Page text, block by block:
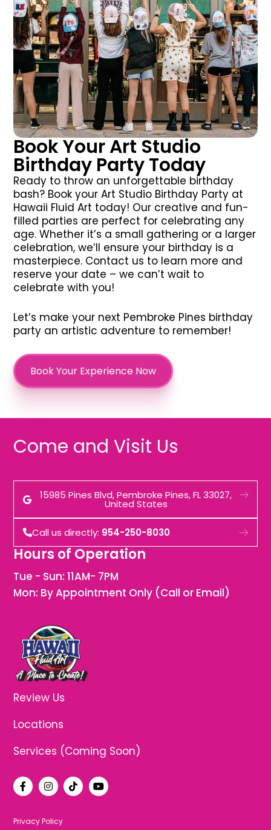
Book Your Art Studio
Birthday Party Today
Ready to throw an unforgettable birthday
bash? Book your Art Studio Birthday Party at
Hawaii Fluid Art today! Our creative and fun-
filled parties are perfect for celebrating any
age. Whether it’s a small gathering or a larger
celebration, we’ll ensure your birthday is a
masterpiece. Contact us to learn more and
reserve your date – we can’t wait to
celebrate with you!
Let’s make your next Pembroke Pines birthday
party an artistic adventure to remember!
Book Your Experience Now
Come and Visit Us
15985 Pines Blvd, Pembroke Pines, FL 33027,
United States
Call us directly: 954-250-8030
Hours of Operation
Tue - Sun: 11AM- 7PM
Mon: By Appointment Only (Call or Email)
Review Us
Locations
Services (Coming Soon)
F
a
b
I
n
a
T
i
Y
o
Privacy Policy